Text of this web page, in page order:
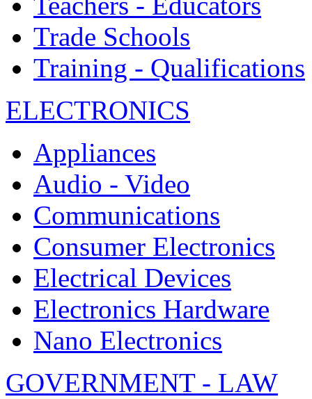
Trade Schools
Training - Qualifications
ELECTRONICS
Appliances
Audio - Video
Communications
Consumer Electronics
Electrical Devices
Electronics Hardware
Nano Electronics
GOVERNMENT - LAW